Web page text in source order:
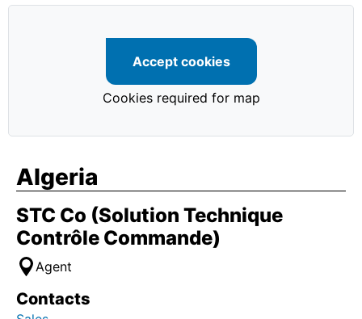
Accept cookies
Cookies required for map
Algeria
STC Co (Solution Technique
Contrôle Commande)
Agent
Contacts